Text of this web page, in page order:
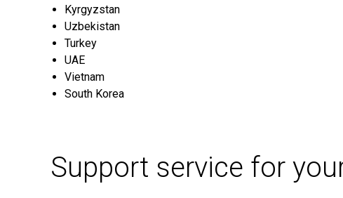
Kyrgyzstan
Uzbekistan
Turkey
UAE
Vietnam
South Korea
Support service for